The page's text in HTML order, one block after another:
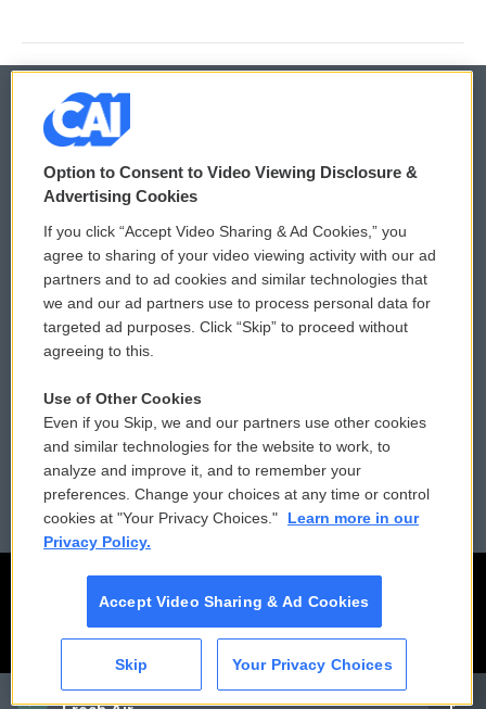
CAI
© 2026
Privacy and Terms
Comments Policy
Donor Privacy Policy
Contact Us
Reports and Filings
Employment
WCAI eNews Sign Up
Submit a PSA
Vehicle Donation
Public File Assistance
FCC Public Files
Option to Consent to Video Viewing Disclosure &
Advertising Cookies
If you click “Accept Video Sharing & Ad Cookies,” you
agree to sharing of your video viewing activity with our ad
partners and to ad cookies and similar technologies that
we and our ad partners use to process personal data for
targeted ad purposes. Click “Skip” to proceed without
agreeing to this.
Use of Other Cookies
Even if you Skip, we and our partners use other cookies
and similar technologies for the website to work, to
analyze and improve it, and to remember your
preferences. Change your choices at any time or control
cookies at "Your Privacy Choices."
Learn more in our
Privacy Policy.
Accept Video Sharing & Ad Cookies
Skip Your Privacy Choices